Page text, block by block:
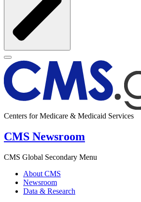
Centers for Medicare & Medicaid Services
CMS Newsroom
CMS Global Secondary Menu
About CMS
Newsroom
Data & Research